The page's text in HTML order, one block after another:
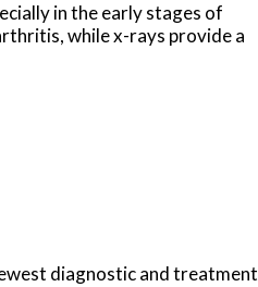
in the early stages of
while x-rays provide a
diagnostic and treatment